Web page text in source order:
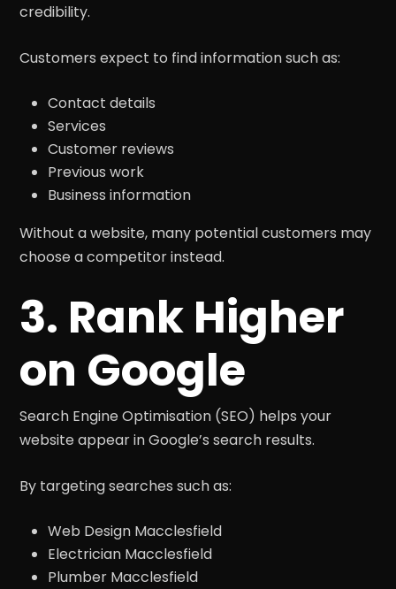
credibility.
Customers expect to find information such as:
Contact details
Services
Customer reviews
Previous work
Business information
Without a website, many potential customers may
choose a competitor instead.
3. Rank Higher
on Google
Search Engine Optimisation (SEO) helps your
website appear in Google’s search results.
By targeting searches such as:
Web Design Macclesfield
Electrician Macclesfield
Plumber Macclesfield